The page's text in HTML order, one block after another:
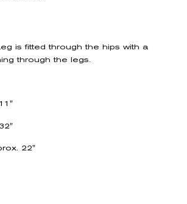
is fitted through the hips with a
through the legs.
22"